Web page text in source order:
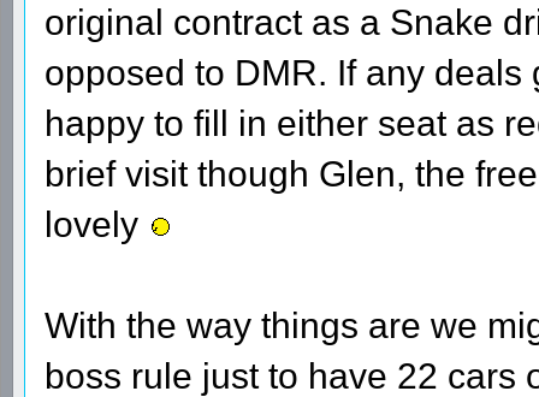
original contract as a Snake
opposed to DMR. If any
happy to fill in either seat as
brief visit though Glen, the
lovely
With the way things are we
boss rule just to have 22 cars